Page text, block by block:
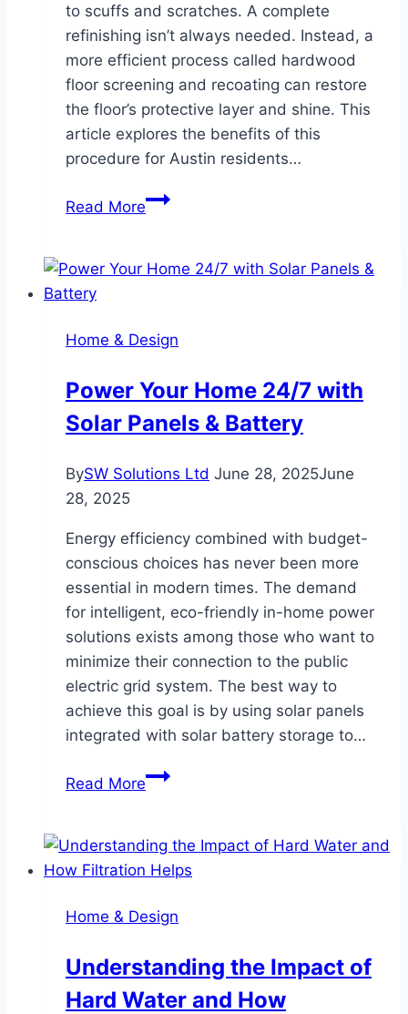
to scuffs and scratches. A complete
refinishing isn’t always needed. Instead, a
more efficient process called hardwood
floor screening and recoating can restore
the floor’s protective layer and shine. This
article explores the benefits of this
procedure for Austin residents…
Read MoreA
Preserving
in
Texas
Home & Design
Power Your Home 24/7 with
Solar Panels & Battery
BySW Solutions Ltd June 28, 2025June
28, 2025
Energy efficiency combined with budget-
conscious choices has never been more
essential in modern times. The demand
for intelligent, eco-friendly in-home power
solutions exists among those who want to
minimize their connection to the public
electric grid system. The best way to
achieve this goal is by using solar panels
integrated with solar battery storage to…
Read MorePower
24/7
with
Panels
Battery
Home & Design
Understanding the Impact of
Hard Water and How